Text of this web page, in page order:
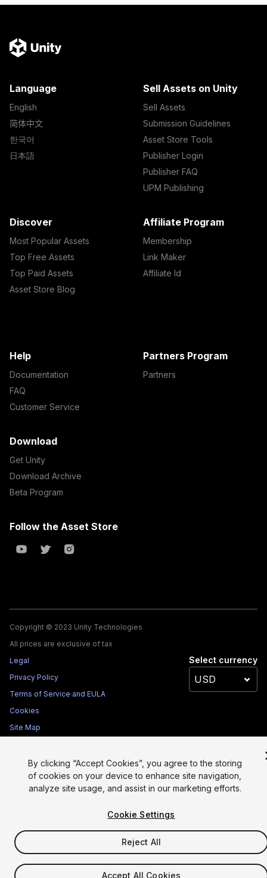
Language
English
简体中文
한국어
日本語
Sell Assets on Unity
Sell Assets
Submission Guidelines
Asset Store Tools
Publisher Login
Publisher FAQ
UPM Publishing
Discover
Most Popular Assets
Top Free Assets
Top Paid Assets
Asset Store Blog
Affiliate Program
Membership
Link Maker
Affiliate Id
Help
Documentation
FAQ
Customer Service
Partners Program
Partners
Download
Get Unity
Download Archive
Beta Program
Follow the Asset Store
Copyright © 2023 Unity Technologies
All prices are exclusive of tax
Legal
Privacy Policy
Terms of Service and EULA
Cookies
Site Map
Your Privacy Choices (Cookie Settings)
Select currency
By clicking “Accept Cookies”, you agree to the storing
of cookies on your device to enhance site navigation,
analyze site usage, and assist in our marketing efforts.
Cookie Settings
Reject All
Accept All Cookies